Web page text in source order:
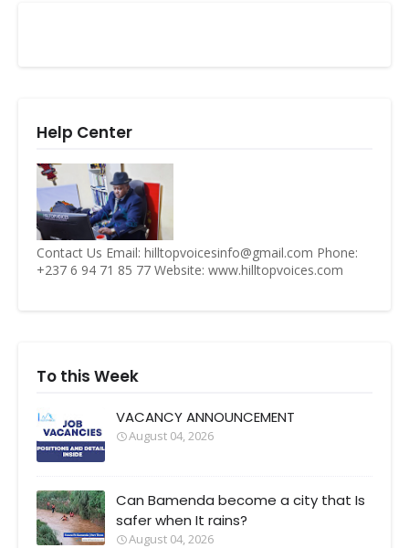
Help Center
Contact Us Email: hilltopvoicesinfo@gmail.com Phone:
+237 6 94 71 85 77 Website: www.hilltopvoices.com
To this Week
VACANCY ANNOUNCEMENT
August 04, 2026
Can Bamenda become a city that Is
safer when It rains?
August 04, 2026